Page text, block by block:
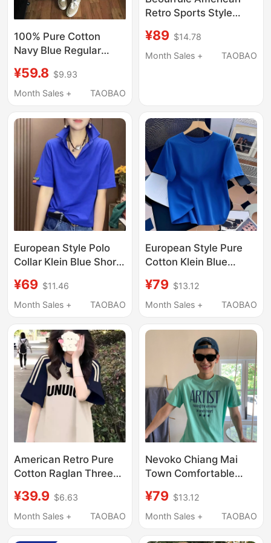
100% Pure Cotton
Navy Blue Regular
T-Shirt for Women
2025 New Loose
Couple Half-Sleeve
¥59.8 $9.93
Month Sales +
TAOBAO
Retro Sports Style
Star Short-Sleeve T-
Shirt for Women,
¥89 $14.78
Month Sales +
TAOBAO
European Style Polo
Collar Klein Blue Short-
Women, Loose Fit,
Slimming, Age-
Summer Pure Cotton
Top
¥69 $11.46
Month Sales +
TAOBAO
European Style Pure
Cotton Klein Blue
Slimming 2026 New
Short-Sleeve T-Shirt
Regular Shoulder Top
¥79 $13.12
Month Sales +
TAOBAO
American Retro Pure
Cotton Raglan Three-
Shirt for Girls, Suitable
for Middle and High
¥39.9 $6.63
Month Sales +
TAOBAO
Nevoko Chiang Mai
Town Comfortable
Round-Neck T-Shirt
with English Letter
¥79 $13.12
Month Sales +
TAOBAO